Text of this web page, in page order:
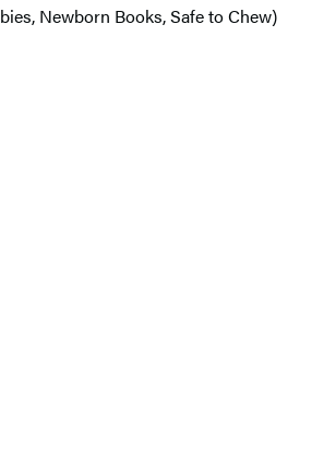
Newborn Books, Safe to Chew)